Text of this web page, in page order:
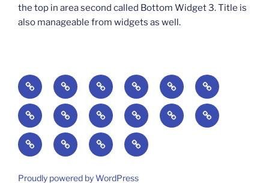
the top in area second called Bottom Widget 3. Title is
also manageable from widgets as well.
BOOKS Degrees
of
Difficulty:
The
Challenge
of
Equity
Update
Available:
The
Algorithmic
Self
Anxious
Creativity:
When
Imagination
Fails
Elsewhere
in
America:
The
Worlding:
Identity,
Media,
and
The
End
of
Reading:
From
A
Culture
Divided:
America’s
Search
Everyday
Culture:
Finding
and
Making
The
Myth
of
Media
Welcome
to
Reading
Digital
Cultural
Democracy:
Radical
Democracy:
The
Crisis
Cultural
Pedagogy:
Proudly powered by WordPress